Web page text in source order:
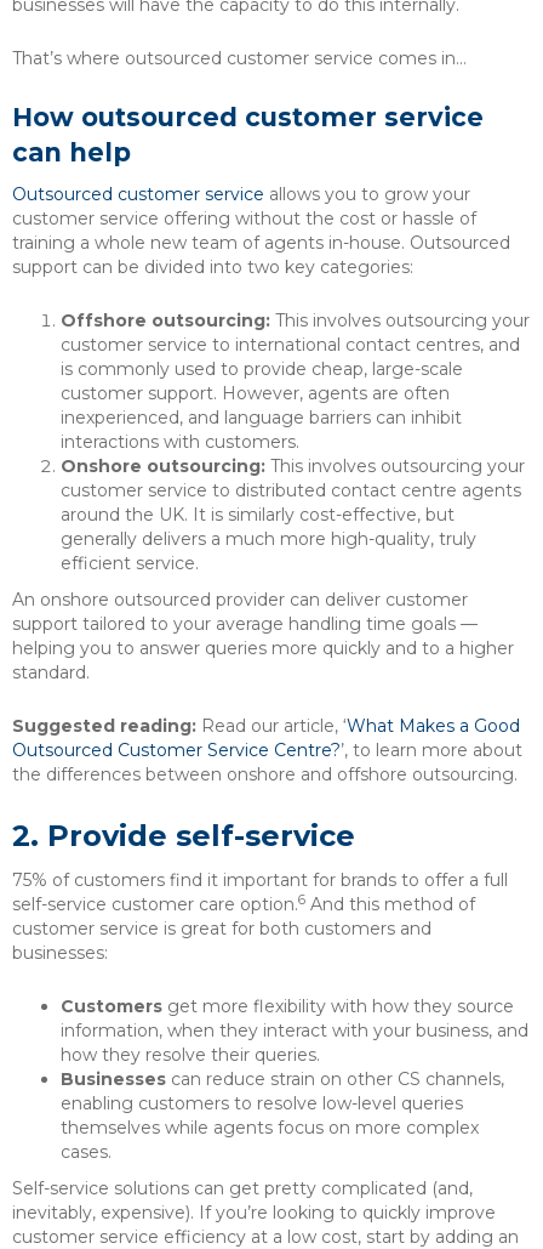
businesses will have the capacity to do this internally.
That’s where outsourced customer service comes in…
How outsourced customer service
can help
Outsourced customer service allows you to grow your
customer service offering without the cost or hassle of
training a whole new team of agents in-house. Outsourced
support can be divided into two key categories:
Offshore outsourcing: This involves outsourcing your
customer service to international contact centres, and
is commonly used to provide cheap, large-scale
customer support. However, agents are often
inexperienced, and language barriers can inhibit
interactions with customers.
Onshore outsourcing: This involves outsourcing your
customer service to distributed contact centre agents
around the UK. It is similarly cost-effective, but
generally delivers a much more high-quality, truly
efficient service.
An onshore outsourced provider can deliver customer
support tailored to your average handling time goals —
helping you to answer queries more quickly and to a higher
standard.
Suggested reading: Read our article, ‘What Makes a Good
Outsourced Customer Service Centre?’, to learn more about
the differences between onshore and offshore outsourcing.
2. Provide self-service
75% of customers find it important for brands to offer a full
self-service customer care option.6 And this method of
customer service is great for both customers and
businesses:
Customers get more flexibility with how they source
information, when they interact with your business, and
how they resolve their queries.
Businesses can reduce strain on other CS channels,
enabling customers to resolve low-level queries
themselves while agents focus on more complex
cases.
Self-service solutions can get pretty complicated (and,
inevitably, expensive). If you’re looking to quickly improve
customer service efficiency at a low cost, start by adding an